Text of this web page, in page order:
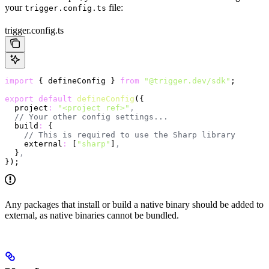
your trigger.config.ts file:
trigger.config.ts
import { defineConfig } from "@trigger.dev/sdk" ;
export default defineConfig ({
  project
: "<project ref>" ,
  // Your other config settings...
  build
:
{
    // This is required to use the Sharp library
    external
: "sharp"
,
  }
,
});
Any packages that install or build a native binary should be added to
external, as native binaries cannot be bundled.